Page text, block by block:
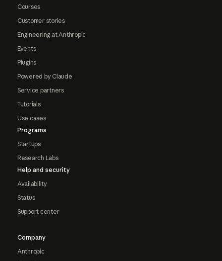
Courses
Customer stories
Engineering at Anthropic
Events
Plugins
Powered by Claude
Service partners
Tutorials
Use cases
Programs
Startups
Research Labs
Help and security
Availability
Status
Support center
Company
Anthropic